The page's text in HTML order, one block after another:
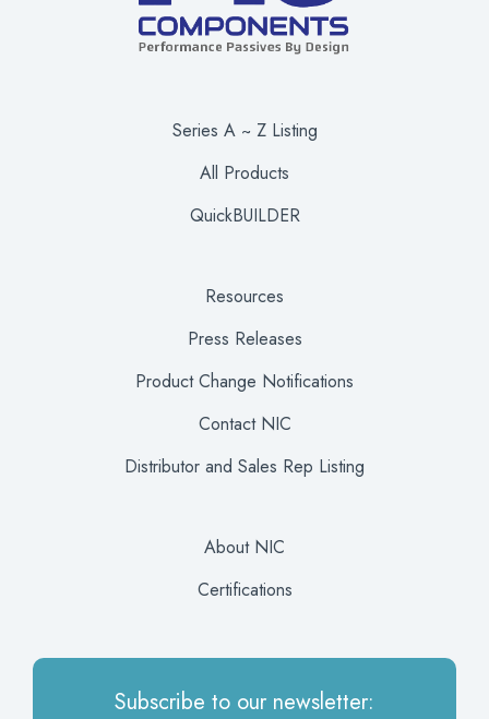
Series A ~ Z Listing
All Products
QuickBUILDER
Resources
Press Releases
Product Change Notifications
Contact NIC
Distributor and Sales Rep Listing
About NIC
Certifications
Subscribe to our newsletter: